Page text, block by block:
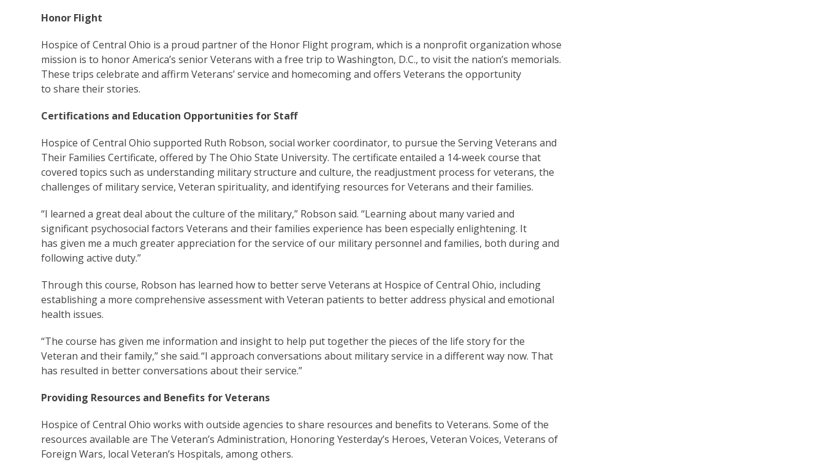
Honor Flight
Hospice of Central Ohio is a proud partner of the Honor Flight program, which is a nonprofit organization whose
mission is to honor America’s senior Veterans with a free trip to Washington, D.C., to visit the nation’s memorials.
These trips celebrate and affirm Veterans’ service and homecoming and offers Veterans the opportunity
to share their stories.
Certifications and Education Opportunities for Staff
Hospice of Central Ohio supported Ruth Robson, social worker coordinator, to pursue the Serving Veterans and
Their Families Certificate, offered by The Ohio State University. The certificate entailed a 14-week course that
covered topics such as understanding military structure and culture, the readjustment process for veterans, the
challenges of military service, Veteran spirituality, and identifying resources for Veterans and their families.
“I learned a great deal about the culture of the military,” Robson said. “Learning about many varied and
significant psychosocial factors Veterans and their families experience has been especially enlightening. It
has given me a much greater appreciation for the service of our military personnel and families, both during and
following active duty.”
Through this course, Robson has learned how to better serve Veterans at Hospice of Central Ohio, including
establishing a more comprehensive assessment with Veteran patients to better address physical and emotional
health issues.
“The course has given me information and insight to help put together the pieces of the life story for the
Veteran and their family,” she said. “I approach conversations about military service in a different way now. That
has resulted in better conversations about their service.”
Providing Resources and Benefits for Veterans
Hospice of Central Ohio works with outside agencies to share resources and benefits to Veterans. Some of the
resources available are The Veteran’s Administration, Honoring Yesterday’s Heroes, Veteran Voices, Veterans of
Foreign Wars, local Veteran’s Hospitals, among others.